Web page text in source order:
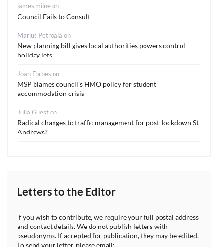
james milne on
Council Fails to Consult
Marius Petroaia on
New planning bill gives local authorities powers control
holiday lets
Joan Forbes on
MSP blames council’s HMO policy for student
accommodation crisis
Julia Gueston
Radical changes to traffic management for post-lockdown St
Andrews?
Letters to the Editor
If you wish to contribute, we require your full postal address
and contact details. We do not publish letters with
pseudonyms. If accepted for publication, they may be edited.
To send your letter, please email: